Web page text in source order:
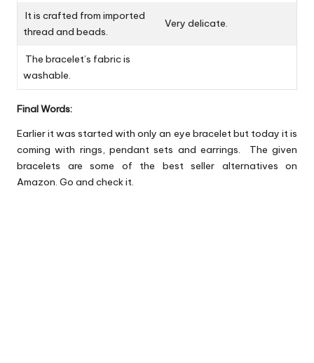
It is crafted from imported
thread and beads.
Very delicate.
The bracelet’s fabric is
washable.
Final Words:
Earlier it was started with only an eye bracelet but today it is
coming with rings, pendant sets and earrings. The given
bracelets are some of the best seller alternatives on
Amazon. Go and check it.